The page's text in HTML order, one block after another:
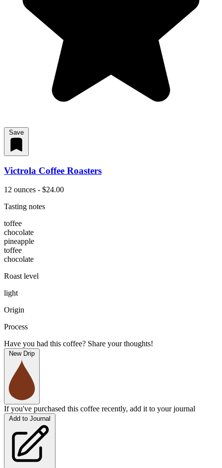
Save
Victrola Coffee Roasters
12 ounces - $24.00
Tasting notes
toffee
chocolate
pineapple
toffee
chocolate
Roast level
light
Origin
Process
Have you had this coffee? Share your thoughts!
New Drip
If you've purchased this coffee recently, add it to your journal
Add to Journal